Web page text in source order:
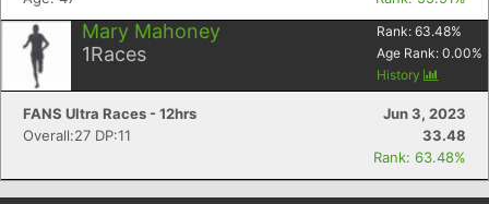
Mary Mahoney
1Races
Rank: 63.48%
Age Rank: 0.00%
History
FANS Ultra Races - 12hrs
Jun 3, 2023
Overall:27 DP:11
33.48
Rank: 63.48%